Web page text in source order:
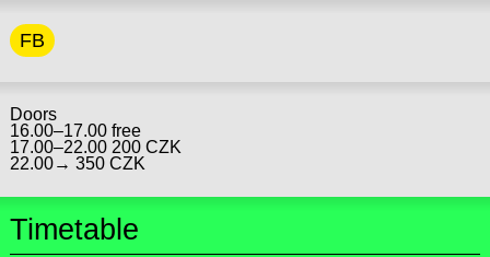
FB
Doors
16.00–17.00 free
17.00–22.00 200 CZK
22.00→ 350 CZK
Timetable